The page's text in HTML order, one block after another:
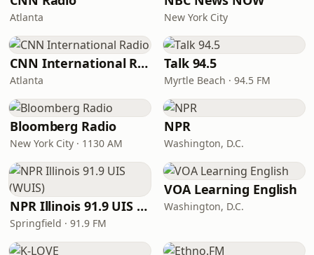
Atlanta New York City
CNN International Radio
Atlanta
Talk 94.5
Myrtle Beach · 94.5 FM
Bloomberg Radio
New York City · 1130 AM
NPR
Washington, D.C.
NPR Illinois 91.9 UIS (WUIS)
Springfield · 91.9 FM
VOA Learning English
Washington, D.C.